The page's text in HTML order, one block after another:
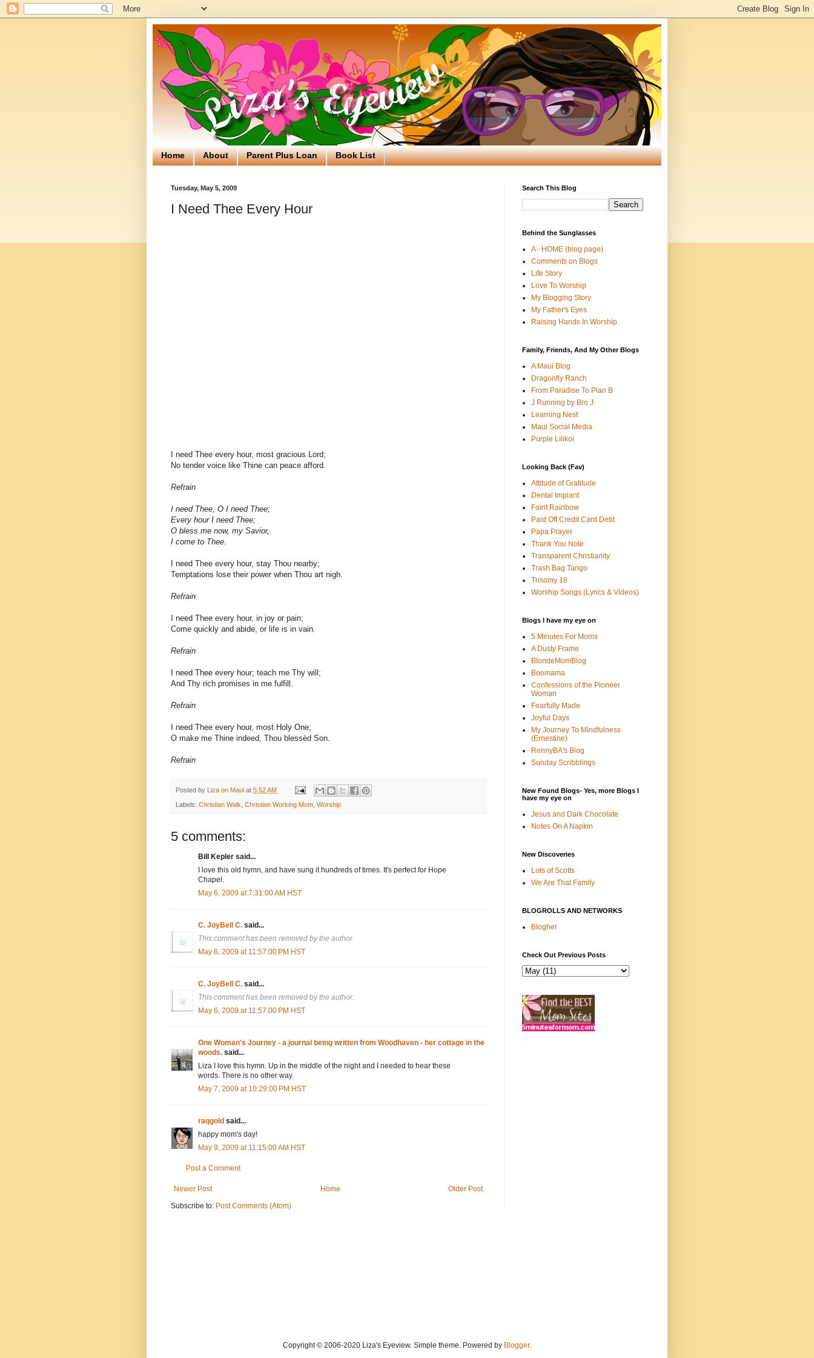
Home About Parent Plus Loan Book List
Tuesday, May 5, 2009
I Need Thee Every Hour
I need Thee every hour, most gracious Lord;
No tender voice like Thine can peace afford.
Refrain
I need Thee, O I need Thee;
Every hour I need Thee;
O bless me now, my Savior,
I come to Thee.
I need Thee every hour, stay Thou nearby;
Temptations lose their power when Thou art nigh.
Refrain
I need Thee every hour, in joy or pain;
Come quickly and abide, or life is in vain.
Refrain
I need Thee every hour; teach me Thy will;
And Thy rich promises in me fulfill.
Refrain
I need Thee every hour, most Holy One;
O make me Thine indeed, Thou blessèd Son.
Refrain
Posted by Liza on Maui at 5:52 AM
Labels: Christian Walk Christian Working Mom Worship
5 comments:
Bill Kepler said...
I love this old hymn, and have sung it hundreds of times. It's perfect for Hope
Chapel.
May 6, 2009 at 7:31:00 AM HST
C. JoyBell C. said...
This comment has been removed by the author.
May 6, 2009 at 11:57:00 PM HST
C. JoyBell C. said...
This comment has been removed by the author.
May 6, 2009 at 11:57:00 PM HST
One Woman's Journey - a journal being written from Woodhaven - her cottage in the
woods. said...
Liza I love this hymn. Up in the middle of the night and I needed to hear these
words. There is no other way.
May 7, 2009 at 10:29:00 PM HST
raqgold said...
happy mom's day!
May 9, 2009 at 11:15:00 AM HST
Post a Comment
Newer Post Older Post
Home
Subscribe to: Post Comments (Atom)
Search This Blog
Behind the Sunglasses
A - HOME (blog page)
Comments on Blogs
Life Story
Love To Worship
My Blogging Story
My Father's Eyes
Raising Hands In Worship
Family, Friends, And My Other Blogs
A Maui Blog
Dragonfly Ranch
From Paradise To Plan B
J Running by Bro J
Learning Nest
Maui Social Media
Purple Lilikoi
Looking Back (Fav)
Attitude of Gratitude
Dental Implant
Faint Rainbow
Paid Off Credit Card Debt
Papa Prayer
Thank You Note
Transparent Christianity
Trash Bag Tango
Trisomy 18
Worship Songs (Lyrics & Videos)
Blogs I have my eye on
5 Minutes For Moms
A Dusty Frame
BlondeMomBlog
Boomama
Confessions of the Pioneer
Woman
Fearfully Made
Joyful Days
My Journey To Mindfulness
(Ernestine)
RennyBA's Blog
Sunday Scribblings
New Found Blogs- Yes, more Blogs I
have my eye on
Jesus and Dark Chocolate
Notes On A Napkin
New Discoveries
Lots of Scotts
We Are That Family
BLOGROLLS AND NETWORKS
Blogher
Check Out Previous Posts
Copyright © 2006-2020 Liza's Eyeview. Simple theme. Powered by Blogger.